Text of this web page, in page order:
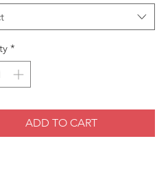
*
ADD TO CART